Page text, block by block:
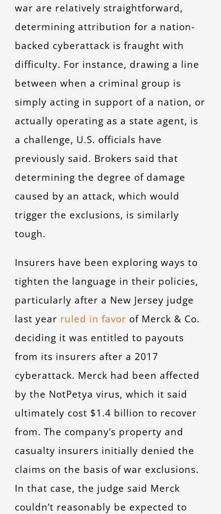
war are relatively straightforward,
determining attribution for a nation-
backed cyberattack is fraught with
difficulty. For instance, drawing a line
between when a criminal group is
simply acting in support of a nation, or
actually operating as a state agent, is
a challenge, U.S. officials have
previously said. Brokers said that
determining the degree of damage
caused by an attack, which would
trigger the exclusions, is similarly
tough.
Insurers have been exploring ways to
tighten the language in their policies,
particularly after a New Jersey judge
last year ruled in favor of Merck & Co.
deciding it was entitled to payouts
from its insurers after a 2017
cyberattack. Merck had been affected
by the NotPetya virus, which it said
ultimately cost $1.4 billion to recover
from. The company’s property and
casualty insurers initially denied the
claims on the basis of war exclusions.
In that case, the judge said Merck
couldn’t reasonably be expected to